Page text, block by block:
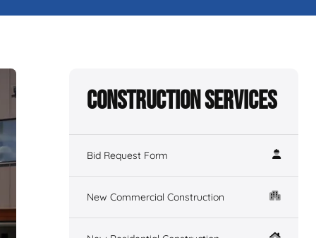
Construction Services
Bid Request Form
New Commercial Construction